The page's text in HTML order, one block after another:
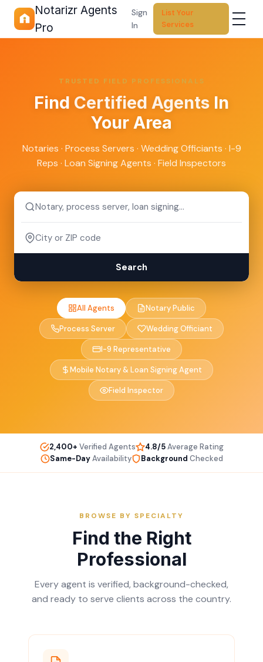
Notarizr Agents
Pro
Sign
In
List Your
Services
TRUSTED FIELD PROFESSIONALS
Find Certified Agents In
Your Area
Notaries · Process Servers · Wedding Officiants · I-9
Reps · Loan Signing Agents · Field Inspectors
Search
All Agents Notary Public
Process Server Wedding Officiant
I-9 Representative
Mobile Notary & Loan Signing Agent
Field Inspector
2,400+ Verified Agents 4.8/5Average Rating
Same-DayAvailability Background Checked
BROWSE BY SPECIALTY
Find the Right
Professional
Every agent is verified, background-checked,
and ready to serve clients across the country.